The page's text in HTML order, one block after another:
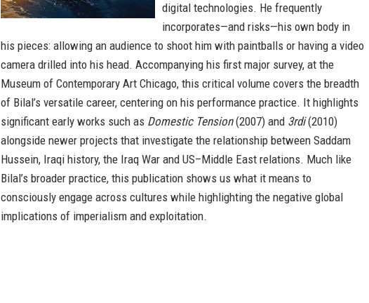
digital technologies. He frequently
incorporates—and risks—his own body in
his pieces: allowing an audience to shoot him with paintballs or having a video
camera drilled into his head. Accompanying his first major survey, at the
Museum of Contemporary Art Chicago, this critical volume covers the breadth
of Bilal’s versatile career, centering on his performance practice. It highlights
significant early works such as Domestic Tension(2007) and 3rdi(2010)
alongside newer projects that investigate the relationship between Saddam
Hussein, Iraqi history, the Iraq War and US–Middle East relations. Much like
Bilal’s broader practice, this publication shows us what it means to
consciously engage across cultures while highlighting the negative global
implications of imperialism and exploitation.